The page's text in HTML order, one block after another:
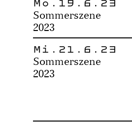
Sommerszene
2023
Mi.21.6.23
Sommerszene
2023